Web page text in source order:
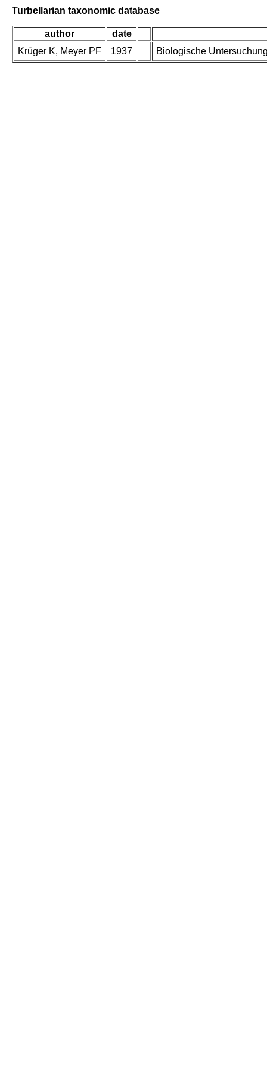
Turbellarian taxonomic database
author
date
Krüger K, Meyer PF
1937 Biologische